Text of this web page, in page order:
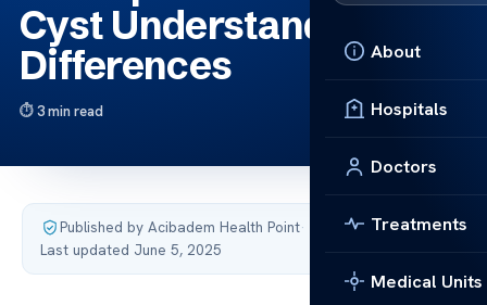
About
Hospitals
Doctors
Treatments
Medical Units
Cyst Understanding the
Differences
3 min read
Published by Acibadem Health Point·
Last updated June 5, 2025